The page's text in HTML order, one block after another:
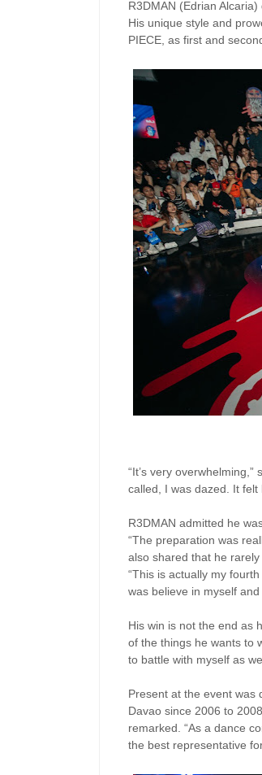
R3DMAN (Edrian
His unique style and
PIECE, as first and
“It’s very
called, I was dazed. It felt
R3DMAN admitted he
“The preparation was
also shared that he
“This is actually my
was believe in myself
His win is not the end as
of the things he wants to
to battle with myself as
Present at the event was
Davao since 2006 to
remarked. “As a dance
the best representative